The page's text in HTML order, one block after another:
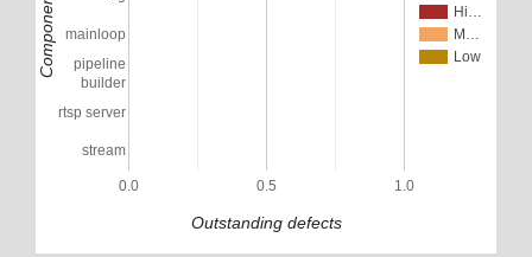
Hi…
M…
Low
0.0 0.5 1.0
mainloop
pipeline
builder
rtsp server
stream
Outstanding defects
Component